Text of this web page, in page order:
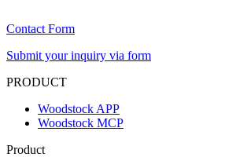
Contact Form
Submit your inquiry via form
PRODUCT
Woodstock APP
Woodstock MCP
Product